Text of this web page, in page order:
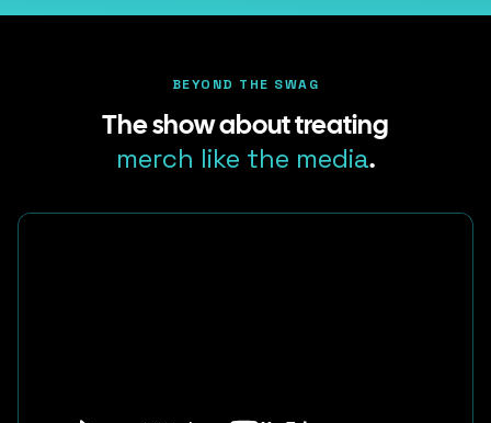
BEYOND THE SWAG
The show about treating
merch like the media.